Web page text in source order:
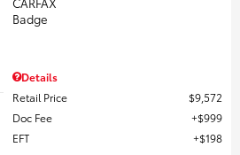
Details
Retail Price
$9,572
Doc Fee
$999
EFT
$198